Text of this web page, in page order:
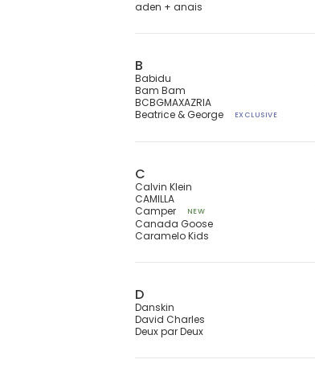
aden + anais
B
Babidu
Bam Bam
BCBGMAXAZRIA
Beatrice & George
EXCLUSIVE
C
Calvin Klein
CAMILLA
Camper
NEW
Canada Goose
Caramelo Kids
D
Danskin
David Charles
Deux par Deux